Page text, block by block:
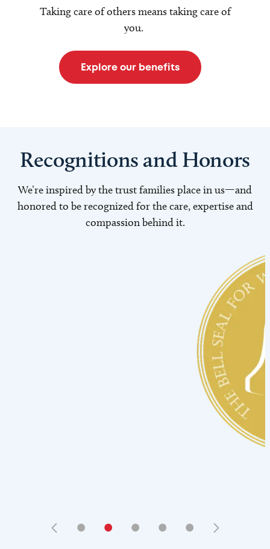
Taking care of others means taking care of
you.
Explore our benefits
Recognitions and Honors
We’re inspired by the trust families place in us—and
honored to be recognized for the care, expertise and
compassion behind it.
• • • • •